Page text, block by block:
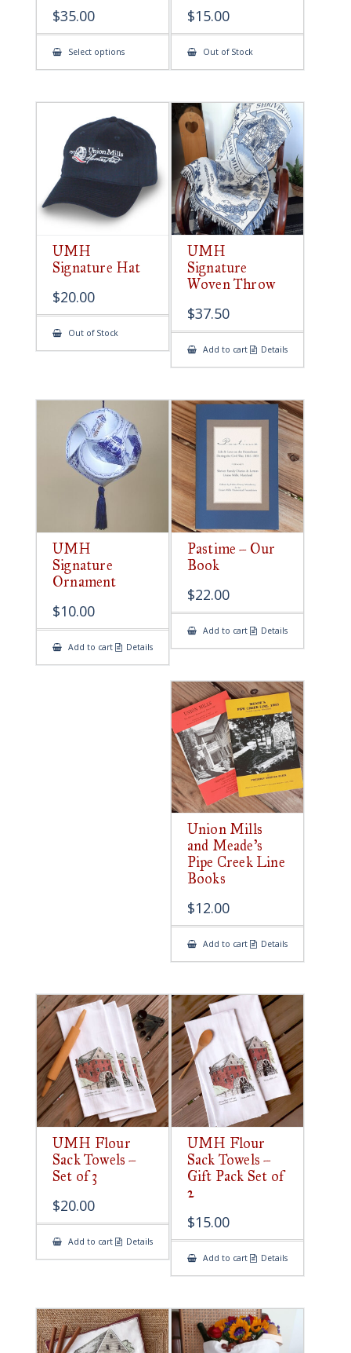
$35.00
Select optionsThis
has
The
may
be
chosen
product
page
$15.00
Out of Stock
UMH
Signature Hat
$20.00
Out of Stock
UMH
Signature
Woven Throw
$37.50
Add to cart Details
UMH
Signature
Ornament
$10.00
Add to cart Details
Pastime – Our
Book
$22.00
Add to cart Details
Union Mills
and Meade’s
Pipe Creek Line
Books
$12.00
Add to cart Details
UMH Flour
Sack Towels –
Set of 3
$20.00
Add to cart Details
UMH Flour
Sack Towels –
Gift Pack Set of
2
$15.00
Add to cart Details